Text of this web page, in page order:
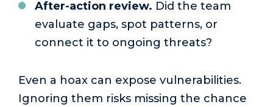
After-action review. Did the team
evaluate gaps, spot patterns, or
connect it to ongoing threats?
Even a hoax can expose vulnerabilities.
Ignoring them risks missing the chance